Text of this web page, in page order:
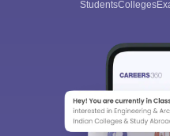
StudentsColleges